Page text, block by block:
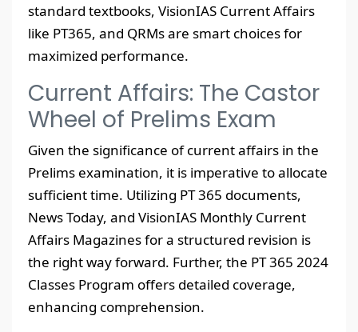
standard textbooks, VisionIAS Current Affairs
like PT365, and QRMs are smart choices for
maximized performance.
Current Affairs: The Castor
Wheel of Prelims Exam
Given the significance of current affairs in the
Prelims examination, it is imperative to allocate
sufficient time. Utilizing PT 365 documents,
News Today, and VisionIAS Monthly Current
Affairs Magazines for a structured revision is
the right way forward. Further, the PT 365 2024
Classes Program offers detailed coverage,
enhancing comprehension.